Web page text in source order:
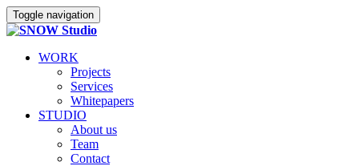
Toggle navigation
WORK
Projects
Services
Whitepapers
STUDIO
About us
Team
Contact